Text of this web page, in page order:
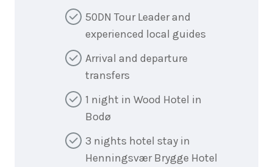
50DN Tour Leader and
experienced local guides
Arrival and departure
transfers
1 night in Wood Hotel in
Bodø
3 nights hotel stay in
Henningsvær Brygge Hotel